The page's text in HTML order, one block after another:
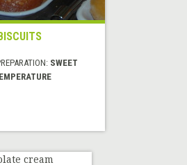
SWEET